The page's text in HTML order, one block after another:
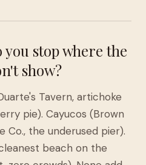
you stop where the
show?
Tavern, artichoke
pie). Cayucos (Brown
Co., the underused pier).
beach on the